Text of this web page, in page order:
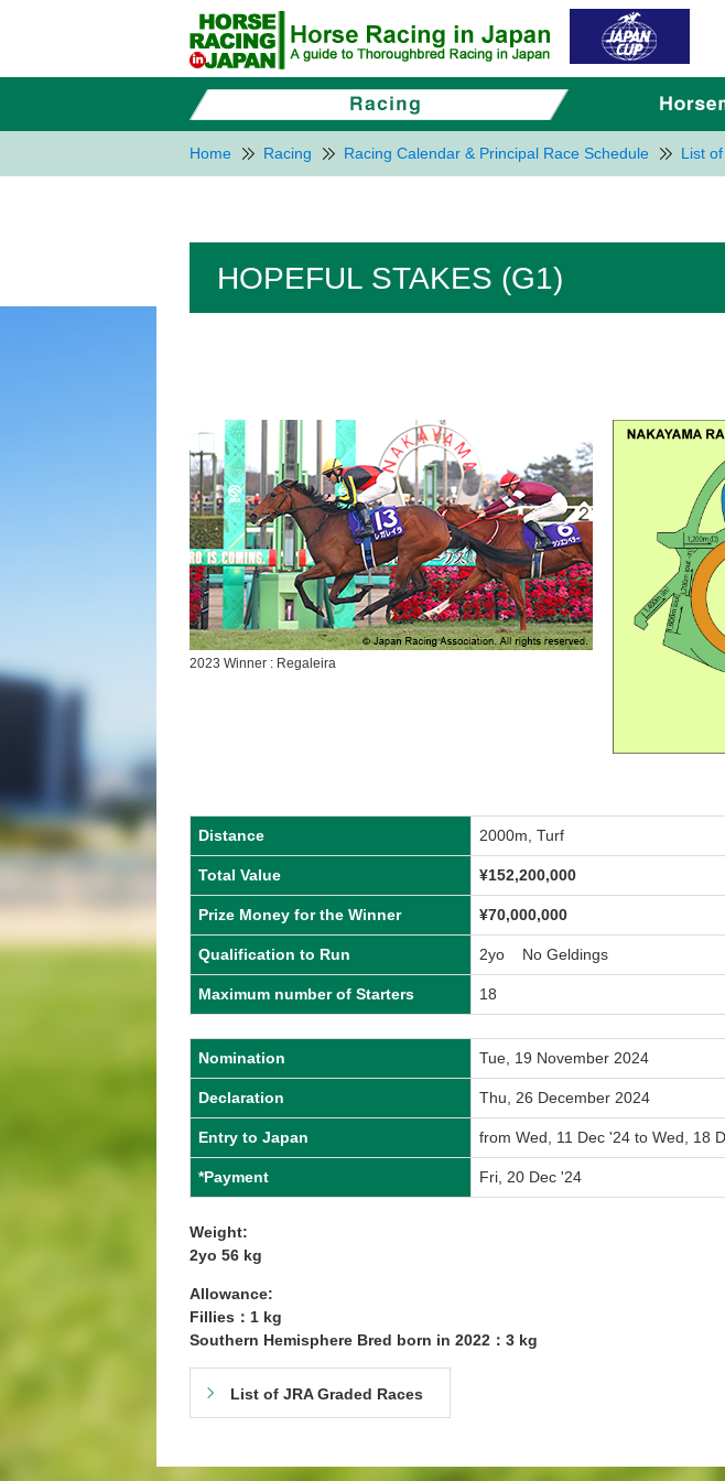
Home Racing Racing Calendar & Principal Race Schedule List
HOPEFUL STAKES (G1)
2023 Winner : Regaleira
Distance 2000m, Turf
Total Value ¥152,200,000
Prize Money for the Winner ¥70,000,000
Qualification to Run 2yo No Geldings
Maximum number of Starters 18
Nomination Tue, 19 November 2024
Declaration Thu, 26 December 2024
Entry to Japan from Wed, 11 Dec '24 to Wed, 18
*Payment Fri, 20 Dec '24
Weight:
2yo 56 kg
Allowance:
Fillies：1 kg
Southern Hemisphere Bred born in 2022：3 kg
List of JRA Graded Races